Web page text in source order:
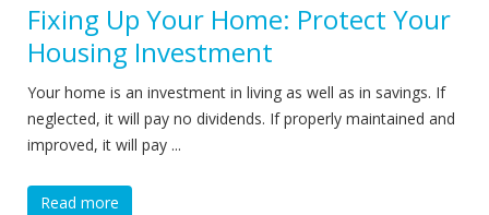
Fixing Up Your Home: Protect Your
Housing Investment
Your home is an investment in living as well as in savings. If
neglected, it will pay no dividends. If properly maintained and
improved, it will pay ...
Read more